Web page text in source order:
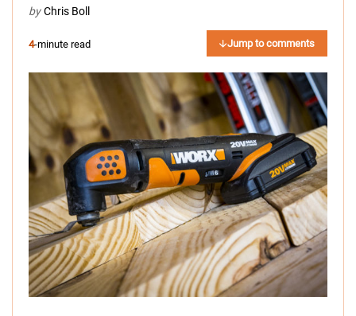
by Chris Boll
4-minute read Jump to comments